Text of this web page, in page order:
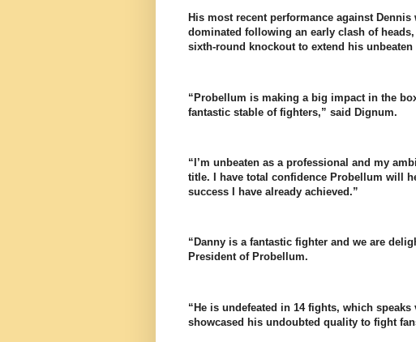
His most recent performance against
dominated following an early clash of
sixth-round knockout to extend his unbeaten
“Probellum is making a big impact in the
fantastic stable of fighters,” said Dignum.
“I’m unbeaten as a professional and my
title. I have total confidence Probellum will
success I have already achieved.”
“Danny is a fantastic fighter and we are
President of Probellum.
“He is undefeated in 14 fights, which
showcased his undoubted quality to fight